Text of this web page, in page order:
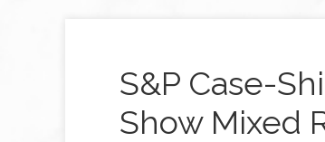
S&P Case-
Show Mixed